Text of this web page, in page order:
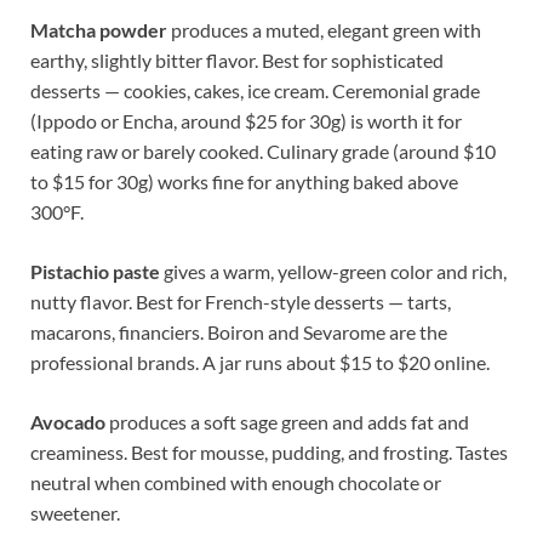
Matcha powder produces a muted, elegant green with
earthy, slightly bitter flavor. Best for sophisticated
desserts — cookies, cakes, ice cream. Ceremonial grade
(Ippodo or Encha, around $25 for 30g) is worth it for
eating raw or barely cooked. Culinary grade (around $10
to $15 for 30g) works fine for anything baked above
300°F.
Pistachio paste gives a warm, yellow-green color and rich,
nutty flavor. Best for French-style desserts — tarts,
macarons, financiers. Boiron and Sevarome are the
professional brands. A jar runs about $15 to $20 online.
Avocado produces a soft sage green and adds fat and
creaminess. Best for mousse, pudding, and frosting. Tastes
neutral when combined with enough chocolate or
sweetener.